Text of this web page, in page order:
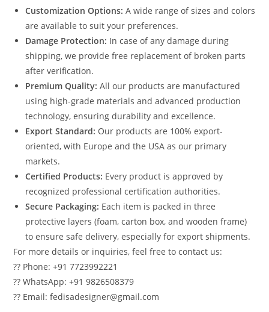
Customization Options: A wide range of sizes and colors
are available to suit your preferences.
Damage Protection: In case of any damage during
shipping, we provide free replacement of broken parts
after verification.
Premium Quality: All our products are manufactured
using high-grade materials and advanced production
technology, ensuring durability and excellence.
Export Standard: Our products are 100% export-
oriented, with Europe and the USA as our primary
markets.
Certified Products: Every product is approved by
recognized professional certification authorities.
Secure Packaging: Each item is packed in three
protective layers (foam, carton box, and wooden frame)
to ensure safe delivery, especially for export shipments.
For more details or inquiries, feel free to contact us:
?? Phone: +91 7723992221
?? WhatsApp: +91 9826508379
?? Email: fedisadesigner@gmail.com